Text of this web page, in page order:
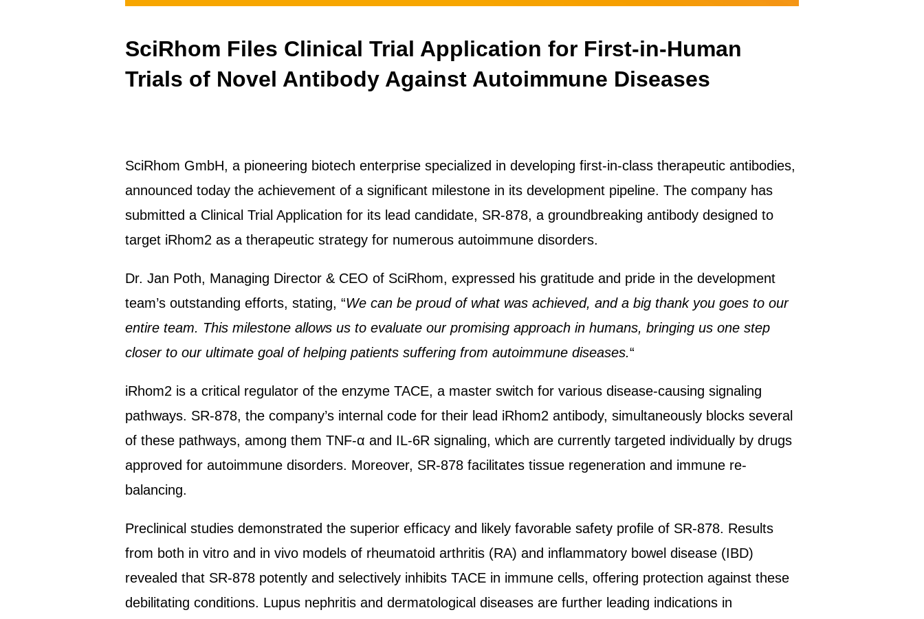
SciRhom Files Clinical Trial Application for First-in-Human
Trials of Novel Antibody Against Autoimmune Diseases
SciRhom GmbH, a pioneering biotech enterprise specialized in developing first-in-class therapeutic antibodies,
announced today the achievement of a significant milestone in its development pipeline. The company has
submitted a Clinical Trial Application for its lead candidate, SR-878, a groundbreaking antibody designed to
target iRhom2 as a therapeutic strategy for numerous autoimmune disorders.
Dr. Jan Poth, Managing Director & CEO of SciRhom, expressed his gratitude and pride in the development
team’s outstanding efforts, stating, “We can be proud of what was achieved, and a big thank you goes to our
entire team. This milestone allows us to evaluate our promising approach in humans, bringing us one step
closer to our ultimate goal of helping patients suffering from autoimmune diseases.“
iRhom2 is a critical regulator of the enzyme TACE, a master switch for various disease-causing signaling
pathways. SR-878, the company’s internal code for their lead iRhom2 antibody, simultaneously blocks several
of these pathways, among them TNF-α and IL-6R signaling, which are currently targeted individually by drugs
approved for autoimmune disorders. Moreover, SR-878 facilitates tissue regeneration and immune re-
balancing.
Preclinical studies demonstrated the superior efficacy and likely favorable safety profile of SR-878. Results
from both in vitro and in vivo models of rheumatoid arthritis (RA) and inflammatory bowel disease (IBD)
revealed that SR-878 potently and selectively inhibits TACE in immune cells, offering protection against these
debilitating conditions. Lupus nephritis and dermatological diseases are further leading indications in